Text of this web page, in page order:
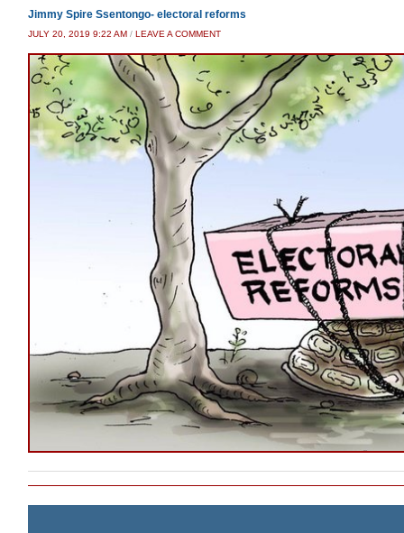
Jimmy Spire Ssentongo- electoral reforms
JULY 20, 2019 9:22 AM / LEAVE A COMMENT